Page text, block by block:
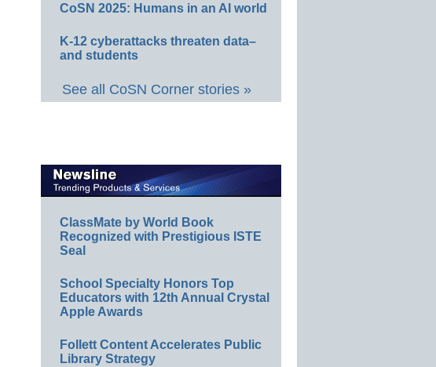
CoSN 2025: Humans in an AI world
K-12 cyberattacks threaten data–
and students
See all CoSN Corner stories »
ClassMate by World Book
Recognized with Prestigious ISTE
Seal
School Specialty Honors Top
Educators with 12th Annual Crystal
Apple Awards
Follett Content Accelerates Public
Library Strategy